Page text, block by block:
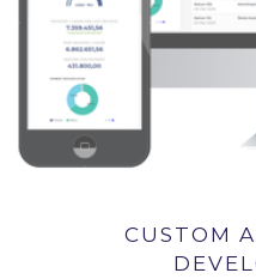
CUSTOM